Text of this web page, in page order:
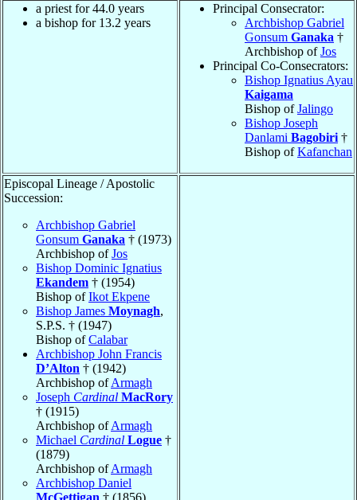
a priest for 44.0 years
a bishop for 13.2 years
Principal Consecrator:
Archbishop Gabriel
Gonsum Ganaka †
Archbishop ofJos
Principal Co-Consecrators:
Bishop Ignatius Ayau
Kaigama
Bishop ofJalingo
Bishop Joseph
Danlami Bagobiri †
Bishop ofKafanchan
Episcopal Lineage / Apostolic
Succession:
Archbishop Gabriel
Gonsum Ganaka † (1973)
Archbishop ofJos
Bishop Dominic Ignatius
Ekandem † (1954)
Bishop ofIkot Ekpene
Bishop James Moynagh,
S.P.S. † (1947)
Bishop ofCalabar
Archbishop John Francis
D’Alton † (1942)
Archbishop ofArmagh
Joseph Cardinal MacRory
† (1915)
Archbishop ofArmagh
Michael Cardinal Logue †
(1879)
Archbishop ofArmagh
Archbishop Daniel
McGettigan † (1856)